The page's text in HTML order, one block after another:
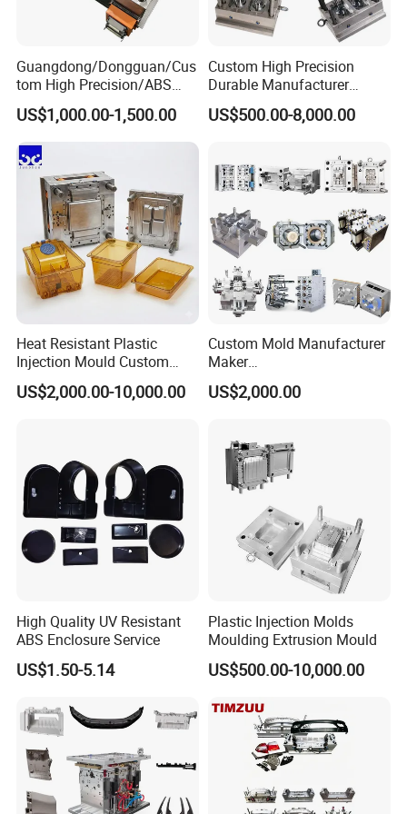
6. Mould Life: 1000000
7. Delivery Time: Within 45 days
Our Advantage.
1. Good quality with Competitive price
2. Have rich experienced design and satisfy u!
3. We will help u quotation asap after get an inquiry from
u.
4. Preparing mold material in advance and finish mould
on time.
5. We will send u working report every week so that u will
know our mold progress.
6. Sending trial samples freely to your country for confirm.
7. Packing mould and prepare everything well for mold
8. Hard Working, Sincerity, Honesty, Responsibility is our
personality.
Guangdong/Dongguan/Cus
tom High Precision/ABS
Toy/Automobile/Car/Electro
nics/Household
Case/Cover/Shell Part
Polishing Plastic Mold
Injection Mould
US$1,000.00-1,500.00
Custom High Precision
Durable Manufacturer
Maker ABS/PP/PC/PMMA
Household Appliances
Lotion Pump Trigger Mop
Bucket Injection Mould
US$500.00-8,000.00
Heat Resistant Plastic
Injection Mould Custom
Food Grade Container Mold
PPSU
US$2,000.00-10,000.00
Custom Mold Manufacturer
Maker
ABS/PP/PC/PMMA/PA66/P
OM/Nylon Injection Plastic
US$2,000.00
High Quality UV Resistant
ABS Enclosure Service
US$1.50-5.14
Plastic Injection Molds
Moulding Extrusion Mould
US$500.00-10,000.00